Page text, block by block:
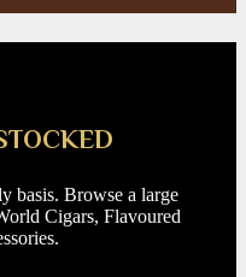
basis. Browse a large
Cigars, Flavoured